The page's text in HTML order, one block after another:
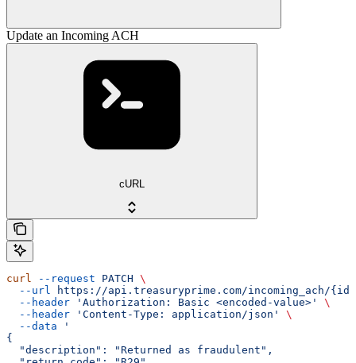
Update an Incoming ACH
cURL
curl --request PATCH \
  --url
https://api.treasuryprime.com/incoming_ach/{id}
  --header
'Authorization: Basic <encoded-value>'
\
  --header
'Content-Type: application/json'
\
  --data
'
{
  "description": "Returned as fraudulent",